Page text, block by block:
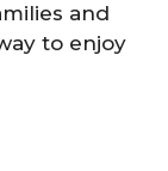
and
to enjoy